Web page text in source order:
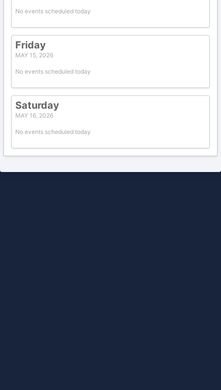
No events scheduled today
Friday
MAY 15, 2026
No events scheduled today
Saturday
MAY 16, 2026
No events scheduled today